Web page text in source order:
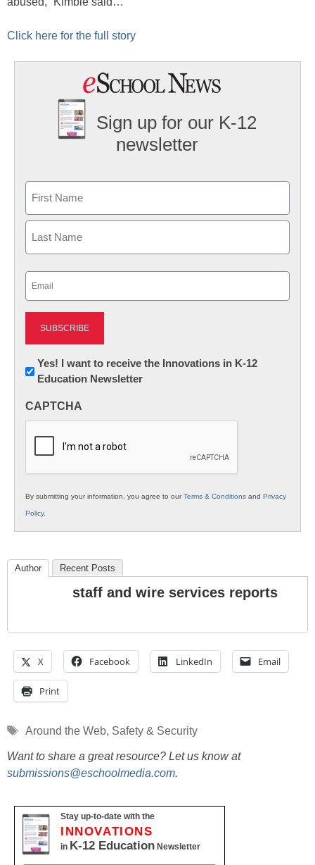
Click here for the full story
Sign up for our K-12
newsletter
First
Newsletter:
Innovations
K12
Yes! I want to receive the Innovations in K-12
Education Newsletter
CAPTCHA
By submitting your information, you agree to ourTerms & Conditions and Privacy
Policy.
Author Recent Posts
staff and wire services reports
X Facebook LinkedIn Email
Print
Tags
Around the Web, Safety & Security
Want to share a great resource? Let us know at
submissions@eschoolmedia.com.
Stay up-to-date with the
INNOVATIONS
in K-12 Education Newsletter